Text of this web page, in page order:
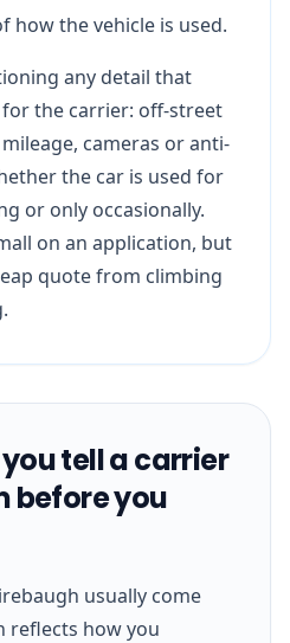
how the vehicle is used.
any detail that
the carrier: off-street
cameras or anti-
the car is used for
or only occasionally.
on an application, but
quote from climbing
tell a carrier
before you
usually come
reflects how you